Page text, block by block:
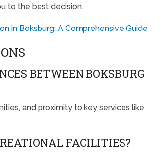
to the best decision.
in Boksburg: A Comprehensive Guide
BETWEEN BOKSBURG
and proximity to key services like
FACILITIES?